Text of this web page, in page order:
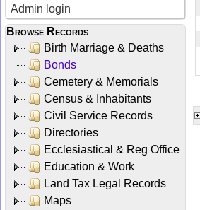
Admin login
Browse Records
Birth Marriage & Deaths
Bonds
Cemetery & Memorials
Census & Inhabitants
Civil Service Records
Directories
Ecclesiastical & Reg Office
Education & Work
Land Tax Legal Records
Maps